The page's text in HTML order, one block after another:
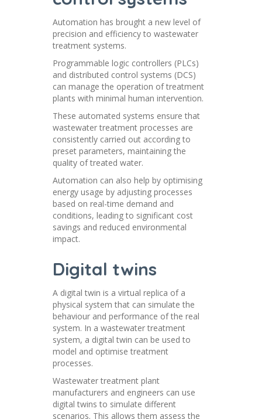
Automation has brought a new level of
precision and efficiency to wastewater
treatment systems.
Programmable logic controllers (PLCs)
and distributed control systems (DCS)
can manage the operation of treatment
plants with minimal human intervention.
These automated systems ensure that
wastewater treatment processes are
consistently carried out according to
preset parameters, maintaining the
quality of treated water.
Automation can also help by optimising
energy usage by adjusting processes
based on real-time demand and
conditions, leading to significant cost
savings and reduced environmental
impact.
Digital twins
A digital twin is a virtual replica of a
physical system that can simulate the
behaviour and performance of the real
system. In a wastewater treatment
system, a digital twin can be used to
model and optimise treatment
processes.
Wastewater treatment plant
manufacturers and engineers can use
digital twins to simulate different
scenarios. This allows them assess the